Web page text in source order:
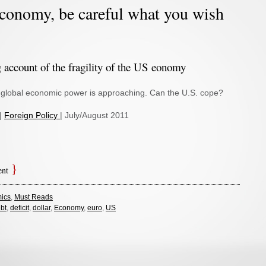
be careful what you wish
of the fragility of the US eonomy
economic power is approaching. Can the U.S. cope?
Foreign Policy | July/August 2011
, Must Reads
, deficit, dollar, Economy, euro, US